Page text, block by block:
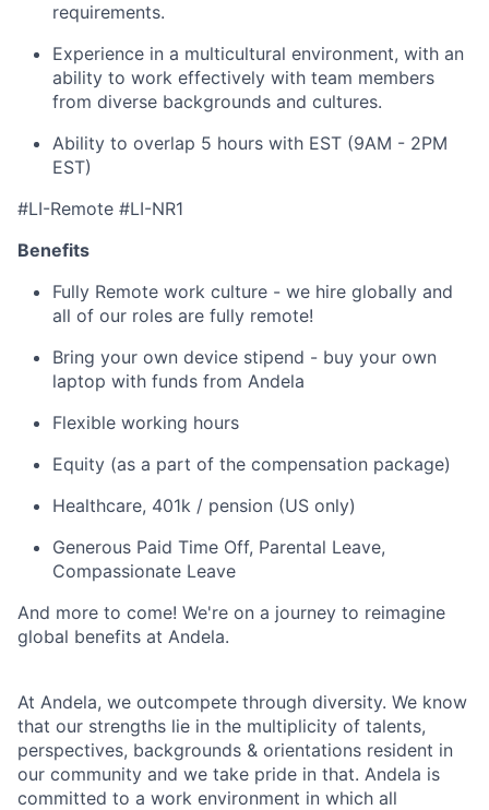
requirements.
Experience in a multicultural environment, with an
ability to work effectively with team members
from diverse backgrounds and cultures.
Ability to overlap 5 hours with EST (9AM - 2PM
EST)
#LI-Remote #LI-NR1
Benefits
Fully Remote work culture - we hire globally and
all of our roles are fully remote!
Bring your own device stipend - buy your own
laptop with funds from Andela
Flexible working hours
Equity (as a part of the compensation package)
Healthcare, 401k / pension (US only)
Generous Paid Time Off, Parental Leave,
Compassionate Leave
And more to come! We're on a journey to reimagine
global benefits at Andela.
At Andela, we outcompete through diversity. We know
that our strengths lie in the multiplicity of talents,
perspectives, backgrounds & orientations resident in
our community and we take pride in that. Andela is
committed to a work environment in which all